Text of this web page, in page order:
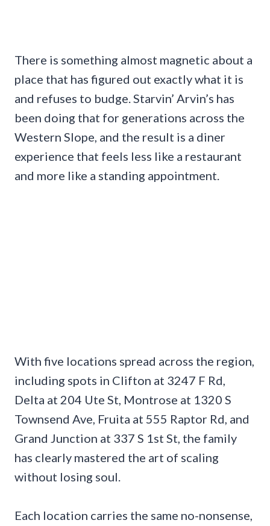
There is something almost magnetic about a
place that has figured out exactly what it is
and refuses to budge. Starvin’ Arvin’s has
been doing that for generations across the
Western Slope, and the result is a diner
experience that feels less like a restaurant
and more like a standing appointment.
With five locations spread across the region,
including spots in Clifton at 3247 F Rd,
Delta at 204 Ute St, Montrose at 1320 S
Townsend Ave, Fruita at 555 Raptor Rd, and
Grand Junction at 337 S 1st St, the family
has clearly mastered the art of scaling
without losing soul.
Each location carries the same no-nonsense,